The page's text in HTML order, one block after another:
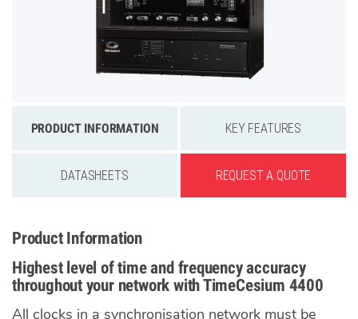
PRODUCT INFORMATION KEY FEATURES
DATASHEETS REQUEST A QUOTE
Product Information
Highest level of time and frequency accuracy
throughout your network with TimeCesium 4400
All clocks in a synchronisation network must be